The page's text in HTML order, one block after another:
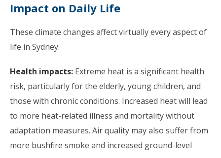
Impact on Daily Life
These climate changes affect virtually every aspect of
life in Sydney:
Health impacts: Extreme heat is a significant health
risk, particularly for the elderly, young children, and
those with chronic conditions. Increased heat will lead
to more heat-related illness and mortality without
adaptation measures. Air quality may also suffer from
more bushfire smoke and increased ground-level